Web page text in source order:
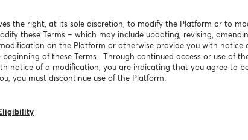
the right, at its sole discretion, to modify the Platform or to
these Terms – which may include updating, revising,
on the Platform or otherwise provide you with notice
of these Terms. Through continued access or use of
notice of a modification, you are indicating that you agree to
you must discontinue use of the Platform.